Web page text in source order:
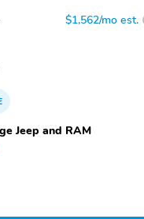
$1,562/mo est.
Jeep and RAM